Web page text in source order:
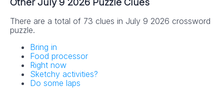
There are a total of 73 clues in July 9 2026 crossword
puzzle.
Bring in
Food processor
Right now
Sketchy activities?
Do some laps